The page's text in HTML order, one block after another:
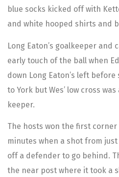
blue socks kicked off with
and white hooped shirts and
Long Eaton’s goalkeeper and
early touch of the ball when
down Long Eaton’s left
to York but Wes’ low cross
keeper.
The hosts won the first
minutes when a shot from
off a defender to go behind.
the near post where it took a